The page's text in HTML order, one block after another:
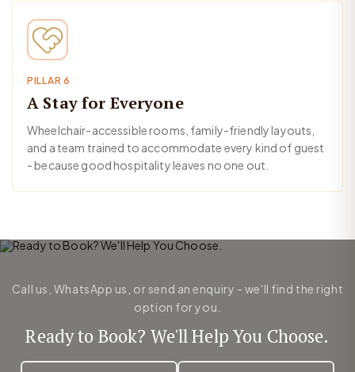
PILLAR 6
A Stay for Everyone
Wheelchair-accessible rooms, family-friendly layouts,
and a team trained to accommodate every kind of guest
- because good hospitality leaves no one out.
Call us, WhatsApp us, or send an enquiry - we'll find the right
option for you.
Ready to Book? We'll Help You Choose.